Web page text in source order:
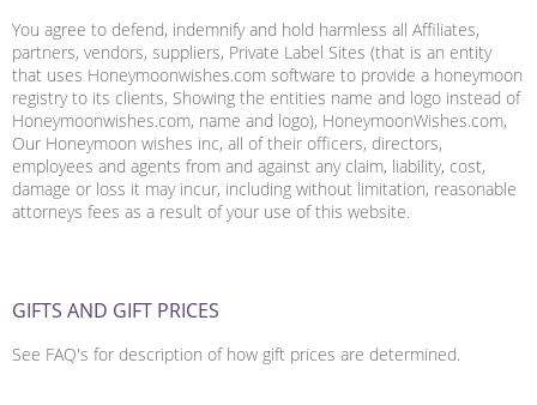
You agree to defend, indemnify and hold harmless all Affiliates,
partners, vendors, suppliers, Private Label Sites (that is an entity
that uses Honeymoonwishes.com software to provide a honeymoon
registry to its clients, Showing the entities name and logo instead of
Honeymoonwishes.com, name and logo), HoneymoonWishes.com,
Our Honeymoon wishes inc, all of their officers, directors,
employees and agents from and against any claim, liability, cost,
damage or loss it may incur, including without limitation, reasonable
attorneys fees as a result of your use of this website.
GIFTS AND GIFT PRICES
See FAQ's for description of how gift prices are determined.